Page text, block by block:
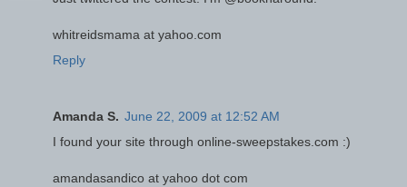
whitreidsmama at yahoo.com
Reply
Amanda S. June 22, 2009 at 12:52 AM
I found your site through online-sweepstakes.com :)
amandasandico at yahoo dot com